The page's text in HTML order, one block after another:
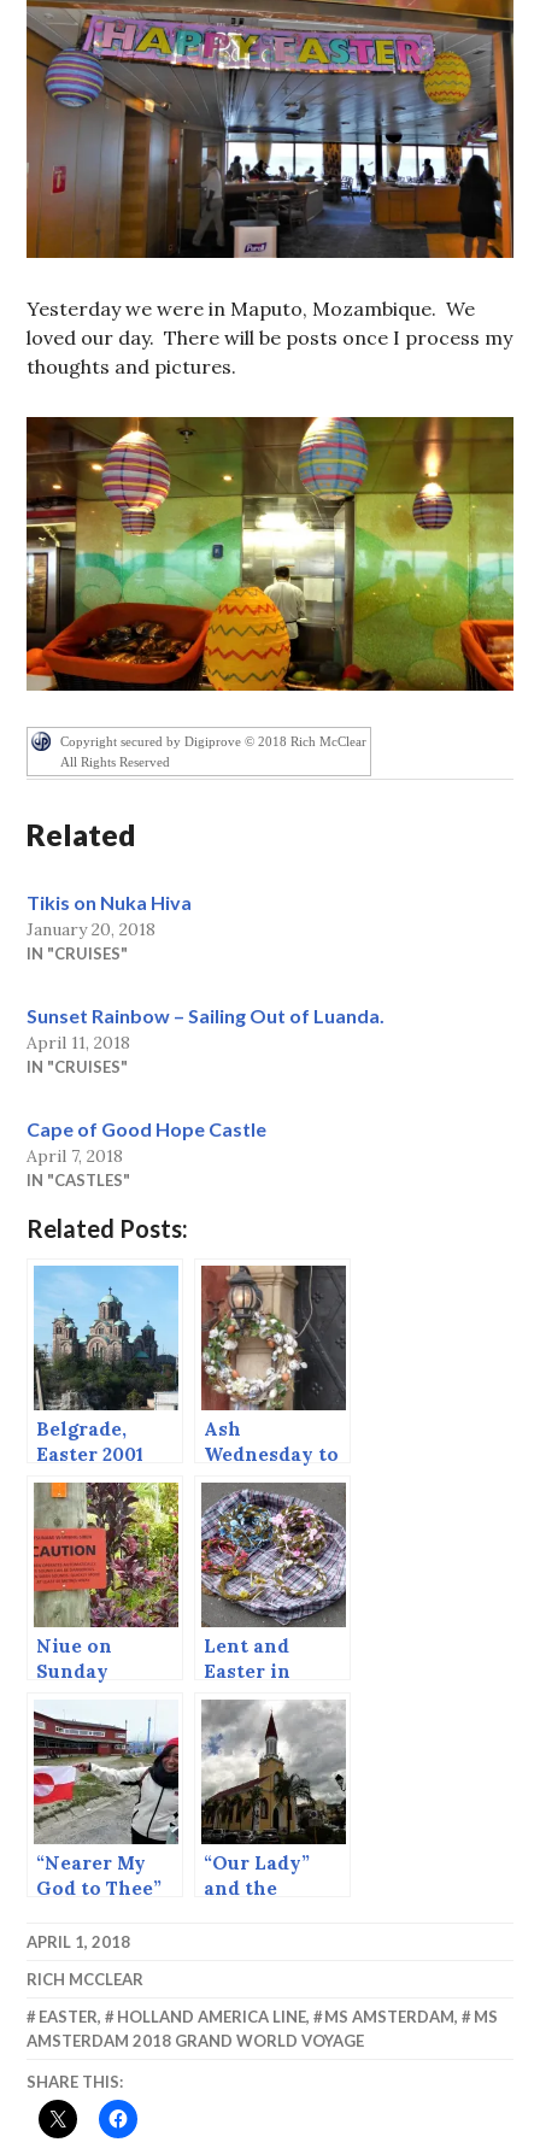
Yesterday we were in Maputo, Mozambique. We
loved our day. There will be posts once I process my
thoughts and pictures.
Copyright secured by Digiprove © 2018 Rich McClear
All Rights Reserved
Related
Tikis on Nuka Hiva
January 20, 2018
IN "CRUISES"
Sunset Rainbow – Sailing Out of Luanda.
April 11, 2018
IN "CRUISES"
Cape of Good Hope Castle
April 7, 2018
IN "CASTLES"
Related Posts:
Belgrade,
Easter 2001
(continued
from post
before)
Ash
Wednesday to
Easter Sunday
Niue on
Sunday
Lent and
Easter in
Belgrade
“Nearer My
God to Thee”
“Our Lady”
and the
APRIL 1, 2018
RICH MCCLEAR
EASTER, HOLLAND AMERICA LINE, MS AMSTERDAM,
MS
AMSTERDAM 2018 GRAND WORLD VOYAGE
SHARE THIS: